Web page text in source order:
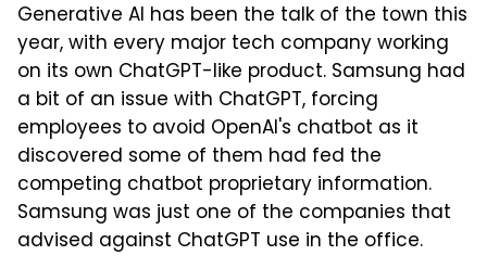
Generative AI has been the talk of the town this
year, with every major tech company working
on its own ChatGPT-like product. Samsung had
a bit of an issue with ChatGPT, forcing
employees to avoid OpenAI's chatbot as it
discovered some of them had fed the
competing chatbot proprietary information.
Samsung was just one of the companies that
advised against ChatGPT use in the office.